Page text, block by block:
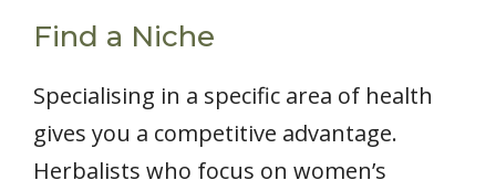
Find a Niche
Specialising in a specific area of health
gives you a competitive advantage.
Herbalists who focus on women’s